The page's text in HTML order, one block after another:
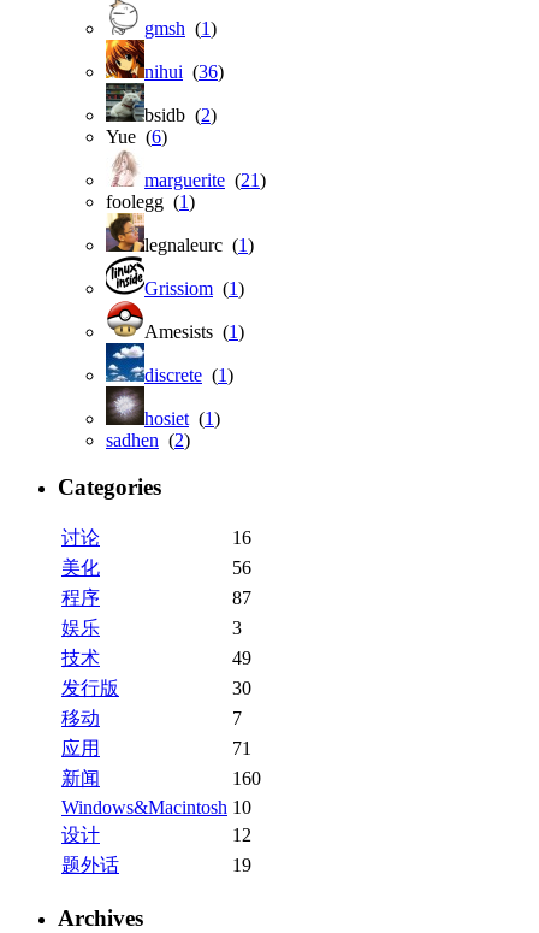
gmsh (1)
nihui (36)
bsidb (2)
Yue (6)
marguerite (21)
foolegg (1)
legnaleurc (1)
Grissiom (1)
Amesists (1)
discrete (1)
hosiet (1)
sadhen (2)
Categories
讨论
16
美化
56
程序
87
娱乐
3
技术
49
发行版
30
移动
7
应用
71
新闻
160
Windows&Macintosh 10
设计
12
题外话
19
Archives